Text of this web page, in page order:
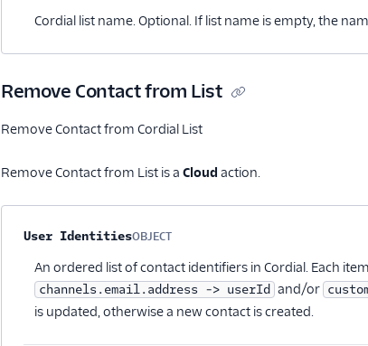
Cordial list name. Optional. If list name is empty, the
Remove Contact from List
Remove Contact from Cordial List
Remove Contact from List is a Cloud action.
Property nameTypeRequired
User IdentitiesOBJECT
An ordered list of contact identifiers in Cordial. Each
channels.email.address -> userId and/or
is updated, otherwise a new contact is created.